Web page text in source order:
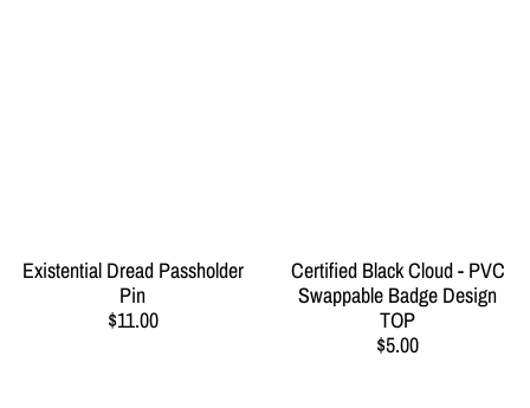
Existential Dread Passholder
Pin
$11.00
Certified Black Cloud - PVC
Swappable Badge Design
TOP
$5.00